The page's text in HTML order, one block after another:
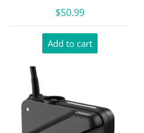
$50.99
Add to cart